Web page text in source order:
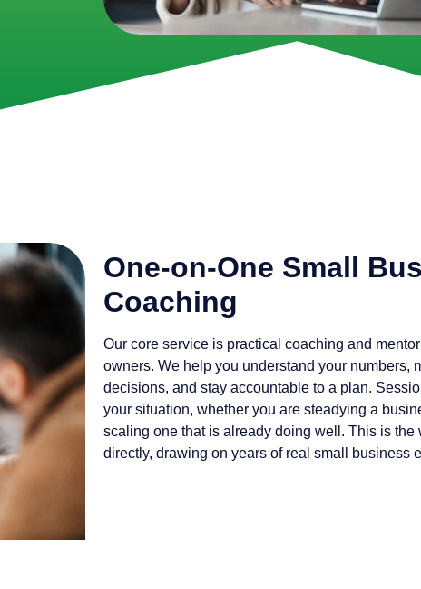
One-on-One Small
Coaching
Our core service is practical coaching and
owners. We help you understand your numbers,
decisions, and stay accountable to a plan.
your situation, whether you are steadying a
scaling one that is already doing well. This is the
directly, drawing on years of real small business